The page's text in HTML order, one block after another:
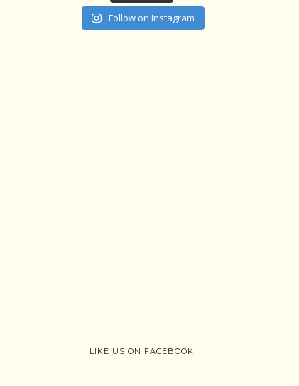
Follow on Instagram
LIKE US ON FACEBOOK